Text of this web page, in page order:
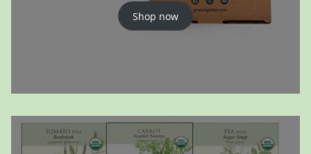
Shop now